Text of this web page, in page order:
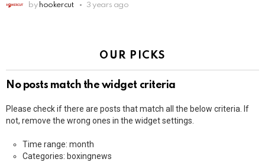
by hookercut 3 years ago
OUR PICKS
No posts match the widget criteria
Please check if there are posts that match all the below criteria. If
not, remove the wrong ones in the widget settings.
Time range: month
Categories: boxingnews